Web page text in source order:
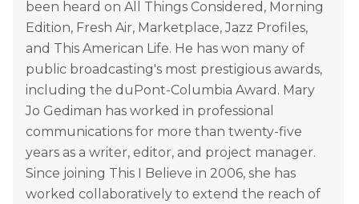
been heard on All Things Considered, Morning
Edition, Fresh Air, Marketplace, Jazz Profiles,
and This American Life. He has won many of
public broadcasting's most prestigious awards,
including the duPont-Columbia Award. Mary
Jo Gediman has worked in professional
communications for more than twenty-five
years as a writer, editor, and project manager.
Since joining This I Believe in 2006, she has
worked collaboratively to extend the reach of